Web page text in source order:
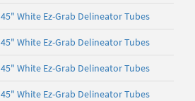
45" White Ez-Grab Delineator Tubes
45" White Ez-Grab Delineator Tubes
45" White Ez-Grab Delineator Tubes
45" White Ez-Grab Delineator Tubes